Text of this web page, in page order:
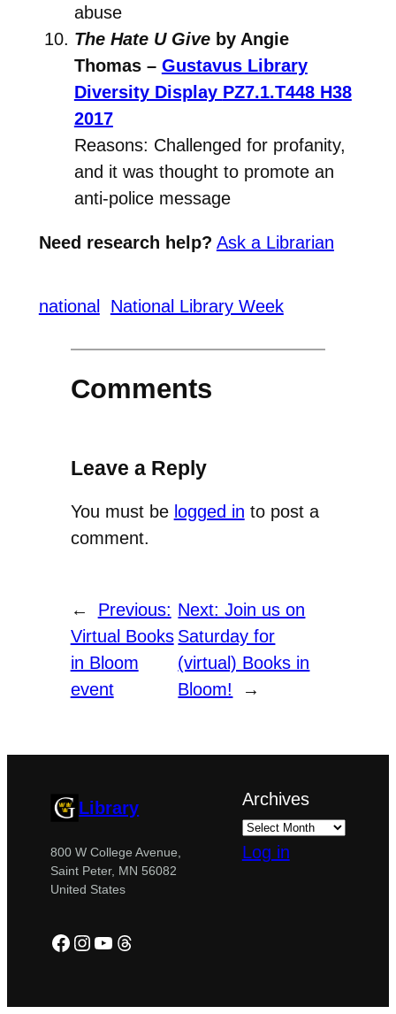
abuse
The Hate U Giveby Angie
Thomas – Gustavus Library
Diversity Display PZ7.1.T448 H38
2017
Reasons: Challenged for profanity,
and it was thought to promote an
anti-police message
Need research help? Ask a Librarian
national National Library Week
Comments
Leave a Reply
You must be logged in to post a
comment.
←
Previous:
Virtual Books
in Bloom
event
Next:Join us on
Saturday for
(virtual) Books in
Bloom!
→
Library
800 W College Avenue,
Saint Peter, MN 56082
United States
Facebook
Instagram
YouTube
Threads
Archives
Log in